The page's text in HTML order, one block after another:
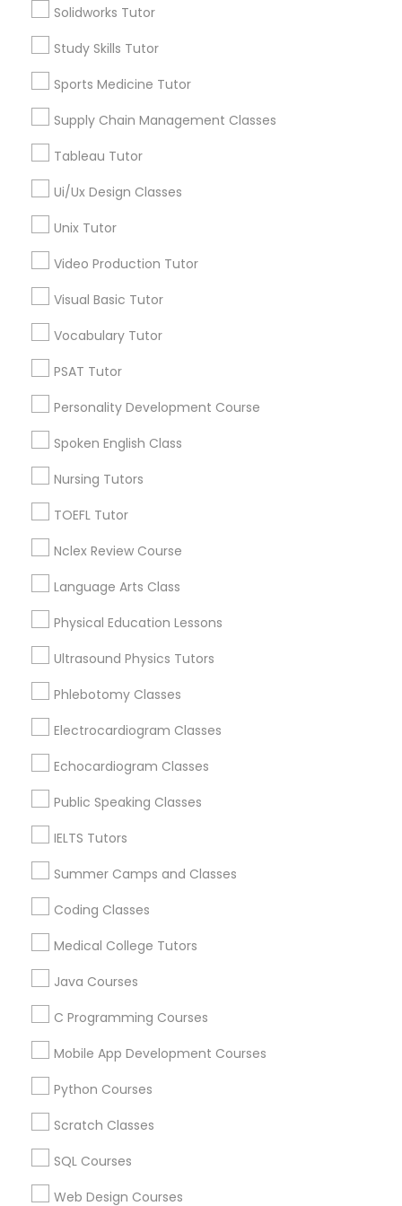
Revit Tutor
Sketchup Tutor
Sol Tutor
Study Skills Tutor
Sports Medicine Tutor
Tableau Tutor
Ui/Ux Design Classes
Video Production Tutor
Visual Basic Tutor
Personality Development Course
Nursing Tutors
TOEFL Tutor
Solidworks Tutor
Study Skills Tutor
Sports Medicine Tutor
Supply Chain Management Classes
Tableau Tutor
Ui/Ux Design Classes
Unix Tutor
Video Production Tutor
Visual Basic Tutor
Vocabulary Tutor
PSAT Tutor
Personality Development Course
Spoken English Class
Nursing Tutors
TOEFL Tutor
Nclex Review Course
Language Arts Class
Physical Education Lessons
Ultrasound Physics Tutors
Phlebotomy Classes
Electrocardiogram Classes
Echocardiogram Classes
Public Speaking Classes
IELTS Tutors
Summer Camps and Classes
Coding Classes
Medical College Tutors
Java Courses
C Programming Courses
Mobile App Development Courses
Python Courses
Scratch Classes
SQL Courses
Web Design Courses
Types of Educational Lessons
AP Calculus AB
Biology Tutor
Chemistry Tutor
ACT Tutor
GMAT Tutor
Math Tutor
View More
Educational Lessons in Nearby
Neighborhoods
Downtown, CT
South Green, CT
Sheldon Charter Oak, CT
Frog Hollow, CT
Asylum Hill, CT
Barry Square, CT
Upper Albany, CT
Educational Lessons Nearby Locality
Hartford, CT
Bloomfield, CT
Rocky Hill, CT
Glastonbury, CT
Manchester, CT
Farmington, CT
West Hartford, CT
Wolcott, CT
Educational Lessons in Nearby Areas
NC, USA
Educational Lessons in 41692 Wellstone Terrace, Aldie,
Virginia, USA
Educational Lessons in 1445 Woodmont Ln NW #1678,
Atlanta, GA, USA
Educational Lessons in USA